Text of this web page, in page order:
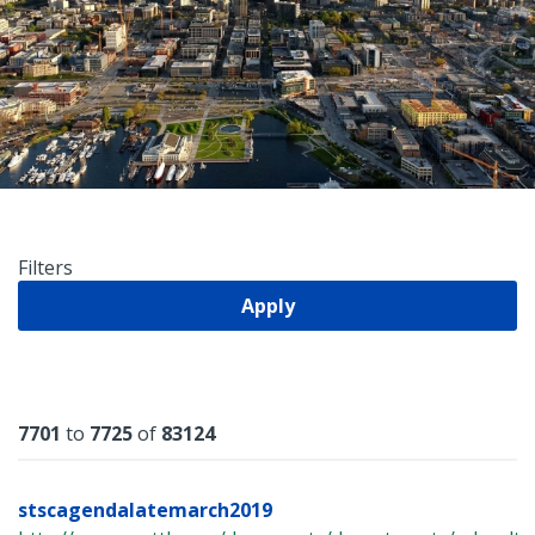
Filters
Apply
Results
7701 to 7725of 83124
stscagendalatemarch2019